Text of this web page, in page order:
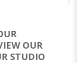
OUR
STUDIO